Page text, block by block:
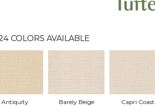
COLORS AVAILABLE
Antiquity Barely Beige Capri Coast